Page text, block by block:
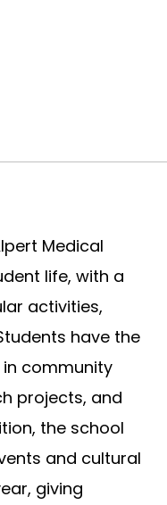
Medical
life, with a
activities,
have the
community
projects, and
the school
and cultural
giving